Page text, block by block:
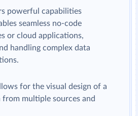
powerful capabilities
seamless no-code
or cloud applications,
handling complex data
for the visual design of a
multiple sources and